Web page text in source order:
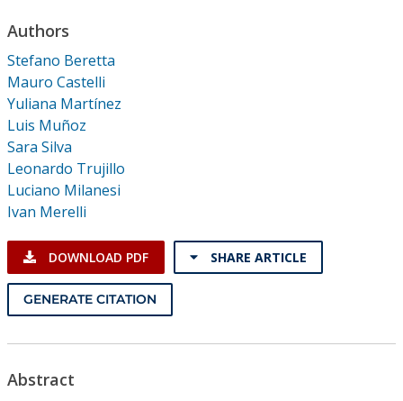
Institutional CSDL
Resources
Authors
Stefano Beretta
Mauro Castelli
Yuliana Martínez
Luis Muñoz
Sara Silva
Leonardo Trujillo
Luciano Milanesi
Ivan Merelli
DOWNLOAD PDF SHARE ARTICLE
GENERATE CITATION
Abstract